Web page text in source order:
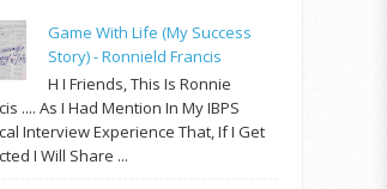
Game With Life (My Success
Story) - Ronnield Francis
H I Friends, This Is Ronnie
.... As I Had Mention In My IBPS
Interview Experience That, If I Get
I Will Share ...